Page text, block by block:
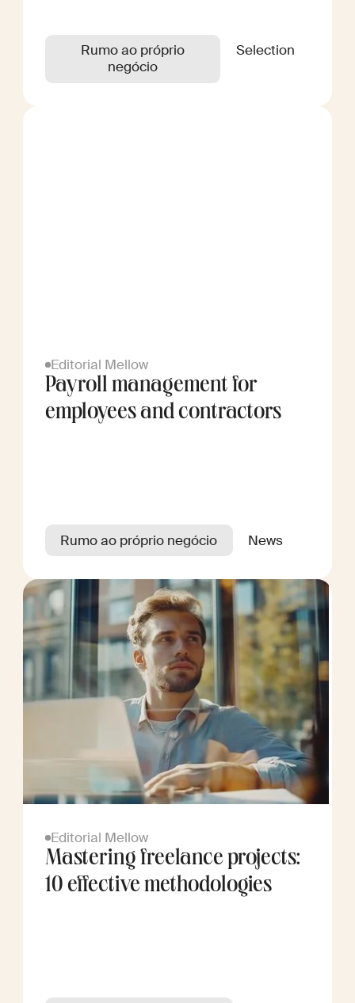
Rumo ao próprio
negócio
Selection
Editorial Mellow
Payroll management for
employees and contractors
Rumo ao próprio negócio News
Editorial Mellow
Mastering freelance projects:
10 effective methodologies